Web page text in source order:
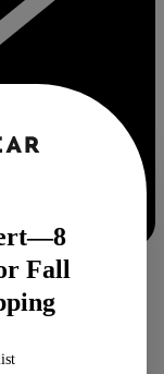
Fall